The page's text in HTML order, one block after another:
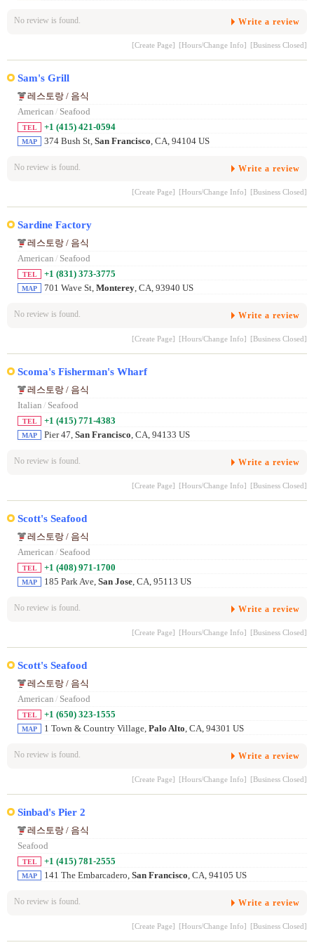
No review is found. Write a review
[Create Page] [Hours/Change Info] [Business Closed]
Sam's Grill
레스토랑 / 음식
American / Seafood
TEL +1 (415) 421-0594
MAP 374 Bush St, San Francisco , CA, 94104 US
No review is found. Write a review
[Create Page] [Hours/Change Info] [Business Closed]
Sardine Factory
레스토랑 / 음식
American / Seafood
TEL +1 (831) 373-3775
MAP 701 Wave St, Monterey , CA, 93940 US
No review is found. Write a review
[Create Page] [Hours/Change Info] [Business Closed]
Scoma's Fisherman's Wharf
레스토랑 / 음식
Italian / Seafood
TEL +1 (415) 771-4383
MAP Pier 47, San Francisco , CA, 94133 US
No review is found. Write a review
[Create Page] [Hours/Change Info] [Business Closed]
Scott's Seafood
레스토랑 / 음식
American / Seafood
TEL +1 (408) 971-1700
MAP 185 Park Ave, San Jose , CA, 95113 US
No review is found. Write a review
[Create Page] [Hours/Change Info] [Business Closed]
Scott's Seafood
레스토랑 / 음식
American / Seafood
TEL +1 (650) 323-1555
MAP 1 Town & Country Village, Palo Alto , CA, 94301 US
No review is found. Write a review
[Create Page] [Hours/Change Info] [Business Closed]
Sinbad's Pier 2
레스토랑 / 음식
Seafood
TEL +1 (415) 781-2555
MAP 141 The Embarcadero, San Francisco , CA, 94105 US
No review is found. Write a review
[Create Page] [Hours/Change Info] [Business Closed]